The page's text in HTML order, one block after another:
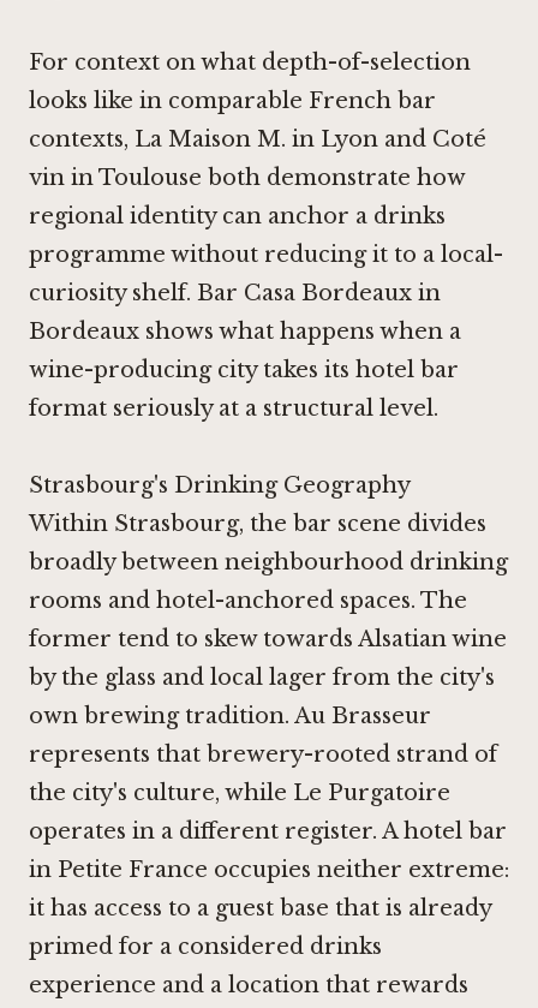
For context on what depth-of-selection
looks like in comparable French bar
contexts, La Maison M. in Lyon and Coté
vin in Toulouse both demonstrate how
regional identity can anchor a drinks
programme without reducing it to a local-
curiosity shelf. Bar Casa Bordeaux in
Bordeaux shows what happens when a
wine-producing city takes its hotel bar
format seriously at a structural level.
Strasbourg's Drinking Geography
Within Strasbourg, the bar scene divides
broadly between neighbourhood drinking
rooms and hotel-anchored spaces. The
former tend to skew towards Alsatian wine
by the glass and local lager from the city's
own brewing tradition. Au Brasseur
represents that brewery-rooted strand of
the city's culture, while Le Purgatoire
operates in a different register. A hotel bar
in Petite France occupies neither extreme:
it has access to a guest base that is already
primed for a considered drinks
experience and a location that rewards